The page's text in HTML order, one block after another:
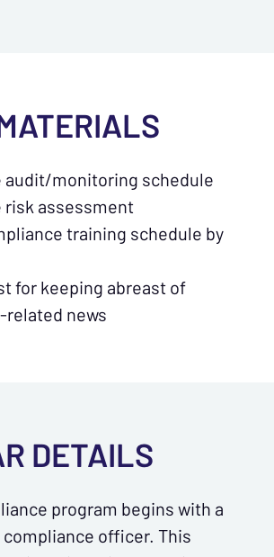
audit/monitoring schedule
risk assessment
training schedule by
for keeping abreast of
news
DETAILS
program begins with a
officer. This